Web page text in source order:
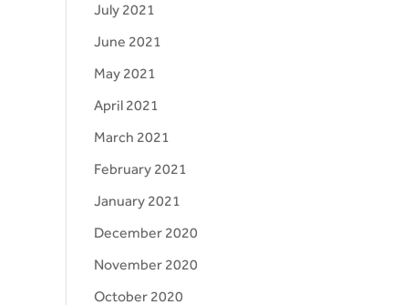
July 2021
June 2021
May 2021
April 2021
March 2021
February 2021
January 2021
December 2020
November 2020
October 2020